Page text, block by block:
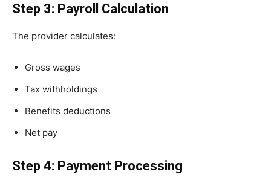
Step 3: Payroll Calculation
The provider calculates:
Gross wages
Tax withholdings
Benefits deductions
Net pay
Step 4: Payment Processing